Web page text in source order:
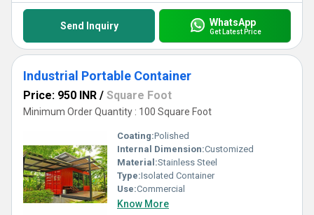
Send Inquiry WhatsApp
Get Latest Price
Industrial Portable Container
Price: 950 INR / Square Foot
Minimum Order Quantity : 100 Square Foot
Coating:Polished
Internal Dimension:Customized
Material:Stainless Steel
Type:Isolated Container
Use:Commercial
Know More